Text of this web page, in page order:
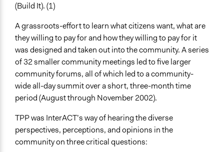
Ongoing
No
Facilitators
No
Face-to-Face, Online, or Both
Face-to-Face
General Agreement/Consensus
(Build It). (1)
A grassroots-effort to learn what citizens want, what are
they willing to pay for and how they willing to pay for it
was designed and taken out into the community. A series
of 32 smaller community meetings led to five larger
community forums, all of which led to a community-
wide all-day summit over a short, three-month time
period (August through November 2002).
TPP was InterACT’s way of hearing the diverse
perspectives, perceptions, and opinions in the
community on three critical questions: